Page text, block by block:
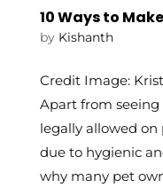
10 Ways to
by Kishanth
Credit Image:
Apart from seeing
legally allowed
due to hygienic
why many pet